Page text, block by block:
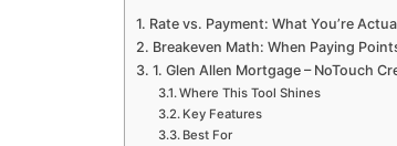
Rate vs. Payment: What You’re
Breakeven Math: When Paying
1. Glen Allen Mortgage – NoTouch
Where This Tool Shines
Key Features
Best For